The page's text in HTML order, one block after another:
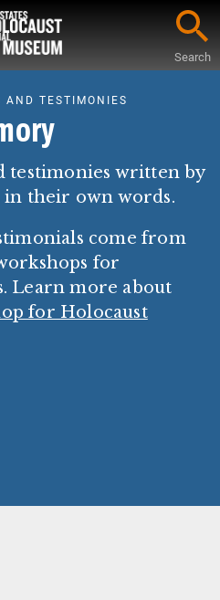
Search
AND TESTIMONIES
testimonies written by
their own words.
come from
for
Learn more about
for Holocaust